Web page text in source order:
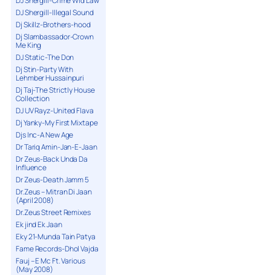
DJ Shergill-Illegal Sound
Dj Skillz-Brothers-hood
Dj Slambassador-Crown
Me King
DJ Static-The Don
Dj Stin-Party With
Lehmber Hussainpuri
Dj Taj-The Strictly House
Collection
DJ UV Rayz-United Flava
Dj Yanky-My First Mixtape
Djs Inc-A New Age
Dr Tariq Amin-Jan-E-Jaan
Dr Zeus-Back Unda Da
Influence
Dr Zeus-Death Jamm 5
Dr.Zeus – Mitran Di Jaan
(April 2008)
Dr.Zeus Street Remixes
Ek jind Ek Jaan
Eky 21-Munda Tain Patya
Fame Records-Dhol Vajda
Fauj – E Mc Ft. Various
(May 2008)